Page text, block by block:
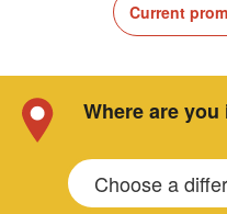
Current
Where are
Choose a